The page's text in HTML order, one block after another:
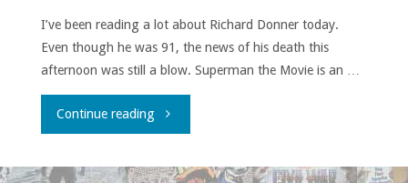
I’ve been reading a lot about Richard Donner today.
Even though he was 91, the news of his death this
afternoon was still a blow. Superman the Movie is an …
Continue reading"Richard